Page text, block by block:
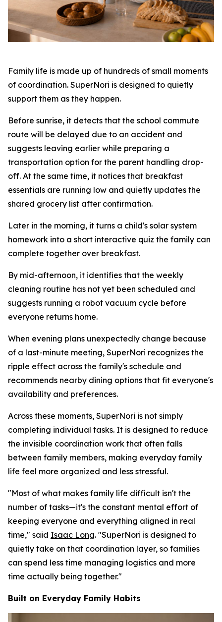
Family life is made up of hundreds of small moments
of coordination. SuperNori is designed to quietly
support them as they happen.
Before sunrise, it detects that the school commute
route will be delayed due to an accident and
suggests leaving earlier while preparing a
transportation option for the parent handling drop-
off. At the same time, it notices that breakfast
essentials are running low and quietly updates the
shared grocery list after confirmation.
Later in the morning, it turns a child's solar system
homework into a short interactive quiz the family can
complete together over breakfast.
By mid-afternoon, it identifies that the weekly
cleaning routine has not yet been scheduled and
suggests running a robot vacuum cycle before
everyone returns home.
When evening plans unexpectedly change because
of a last-minute meeting, SuperNori recognizes the
ripple effect across the family's schedule and
recommends nearby dining options that fit everyone's
availability and preferences.
Across these moments, SuperNori is not simply
completing individual tasks. It is designed to reduce
the invisible coordination work that often falls
between family members, making everyday family
life feel more organized and less stressful.
"Most of what makes family life difficult isn't the
number of tasks—it's the constant mental effort of
keeping everyone and everything aligned in real
time," said Isaac Long. "SuperNori is designed to
quietly take on that coordination layer, so families
can spend less time managing logistics and more
time actually being together."
Built on Everyday Family Habits